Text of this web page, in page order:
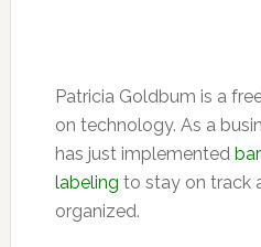
Patricia Goldbum is a
on technology. As a
has just implemented
labeling to stay on track
organized.